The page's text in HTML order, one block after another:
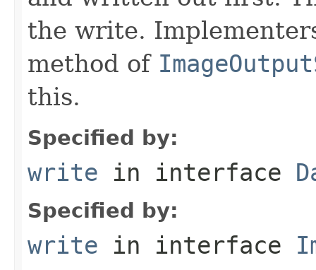
the write.
method of
this.
Specified by:
write in interface
Specified by:
write in interface